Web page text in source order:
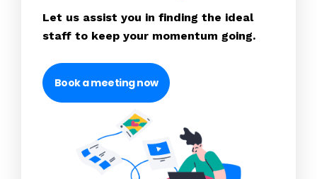
Let us assist you in finding the ideal
staff to keep your momentum going.
Book a meeting now